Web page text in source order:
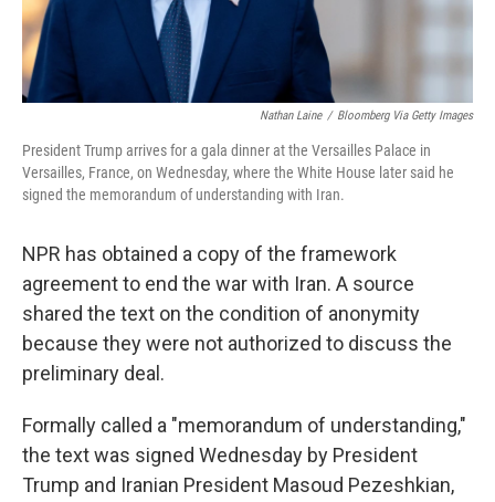
Nathan Laine / Bloomberg Via Getty Images
President Trump arrives for a gala dinner at the Versailles Palace in
Versailles, France, on Wednesday, where the White House later said he
signed the memorandum of understanding with Iran.
NPR has obtained a copy of the framework
agreement to end the war with Iran. A source
shared the text on the condition of anonymity
because they were not authorized to discuss the
preliminary deal.
Formally called a "memorandum of understanding,"
the text was signed Wednesday by President
Trump and Iranian President Masoud Pezeshkian,